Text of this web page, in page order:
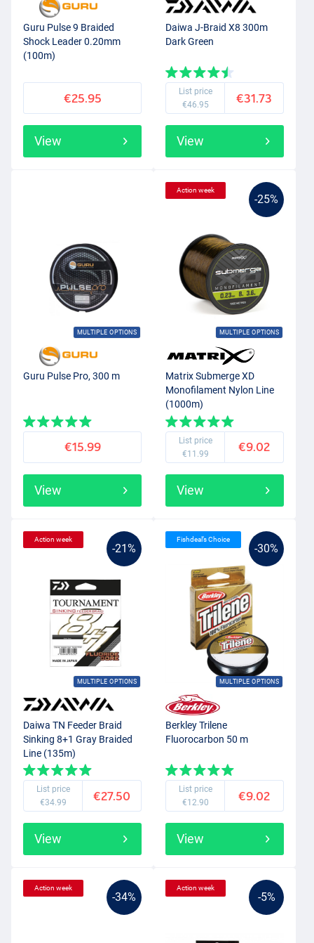
Guru Pulse 9 Braided
Shock Leader 0.20mm
(100m)
€25.95
View
Daiwa J-Braid X8 300m
Dark Green
List price
€46.95
€31.73
View
MULTIPLE OPTIONS
Guru Pulse Pro, 300 m
€15.99
View
-25%
MULTIPLE OPTIONS
Action week
Matrix Submerge XD
Monofilament Nylon Line
(1000m)
List price
€11.99
€9.02
View
-21%
MULTIPLE OPTIONS
Action week
Daiwa TN Feeder Braid
Sinking 8+1 Gray Braided
Line (135m)
List price
€34.99
€27.50
View
-30%
MULTIPLE OPTIONS
Fishdeal’s Choice
Berkley Trilene
Fluorocarbon 50 m
List price
€12.90
€9.02
View
-34%
Action week
-5%
Action week